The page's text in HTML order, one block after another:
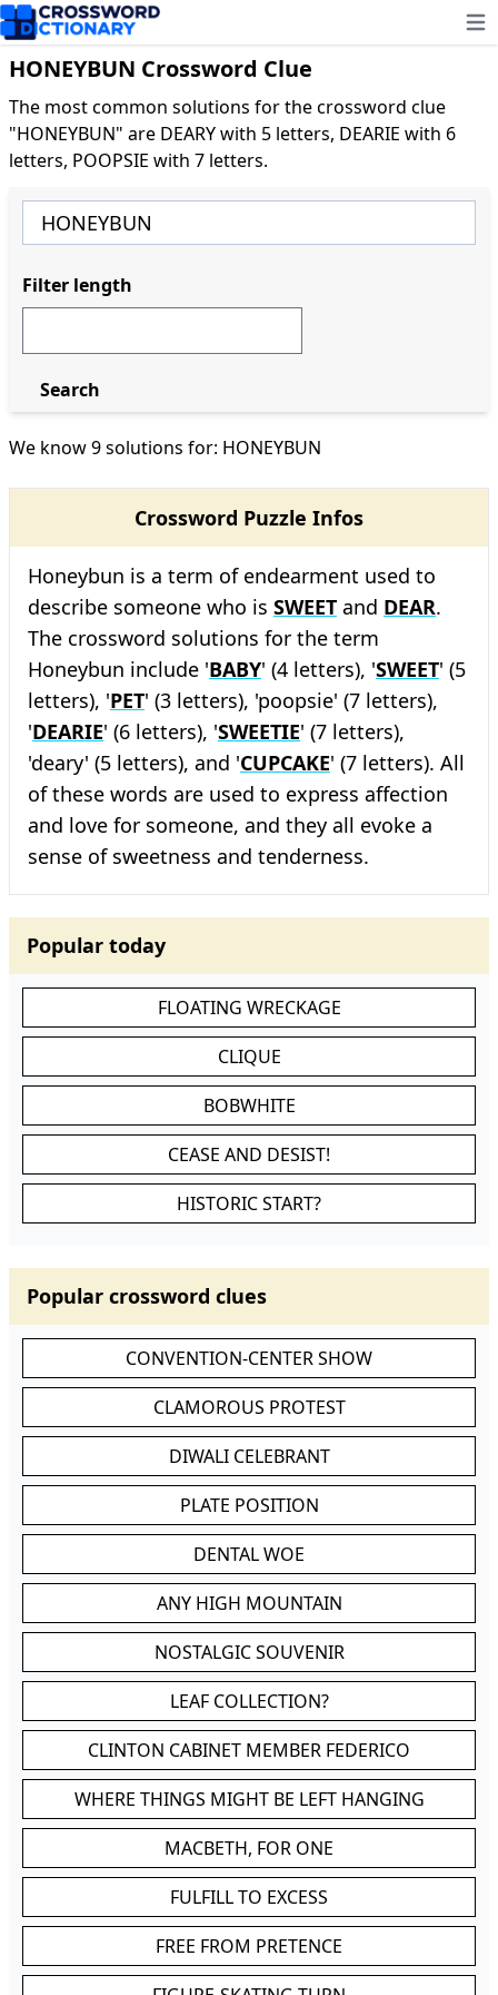
HONEYBUN Crossword Clue
The most common solutions for the crossword clue
"HONEYBUN" are DEARY with 5 letters, DEARIE with 6
letters, POOPSIE with 7 letters.
We know 9 solutions for: HONEYBUN
Crossword Puzzle Infos
Honeybun is a term of endearment used to
describe someone who is SWEET and DEAR.
The crossword solutions for the term
Honeybun include 'BABY' (4 letters), 'SWEET' (5
letters), 'PET' (3 letters), 'poopsie' (7 letters),
'DEARIE' (6 letters), 'SWEETIE' (7 letters),
'deary' (5 letters), and 'CUPCAKE' (7 letters). All
of these words are used to express affection
and love for someone, and they all evoke a
sense of sweetness and tenderness.
Popular today
FLOATING WRECKAGE
CLIQUE
BOBWHITE
CEASE AND DESIST!
HISTORIC START?
Popular crossword clues
CONVENTION-CENTER SHOW
CLAMOROUS PROTEST
DIWALI CELEBRANT
PLATE POSITION
DENTAL WOE
ANY HIGH MOUNTAIN
NOSTALGIC SOUVENIR
LEAF COLLECTION?
CLINTON CABINET MEMBER FEDERICO
WHERE THINGS MIGHT BE LEFT HANGING
MACBETH, FOR ONE
FULFILL TO EXCESS
FREE FROM PRETENCE
Filter length
Search